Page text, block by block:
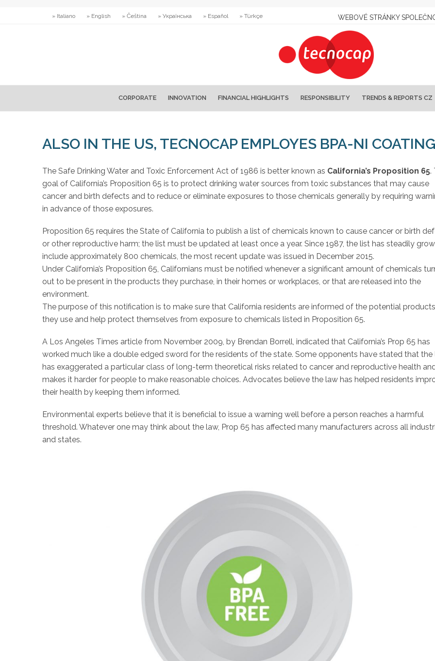
» Italiano » English » Čeština » Українська » Español » Türkçe WEBOVÉ STRÁNKY
CORPORATE INNOVATION FINANCIAL HIGHLIGHTS RESPONSIBILITY TRENDS & REPORTS CZ
ALSO IN THE US, TECNOCAP EMPLOYES BPA-NI
The Safe Drinking Water and Toxic Enforcement Act of 1986 is better known as California’s Proposition 65.
goal of California’s Proposition 65 is to protect drinking water sources from toxic substances that may cause
cancer and birth defects and to reduce or eliminate exposures to those chemicals generally by requiring
in advance of those exposures.
Proposition 65 requires the State of California to publish a list of chemicals known to cause cancer or birth
or other reproductive harm; the list must be updated at least once a year. Since 1987, the list has steadily
include approximately 800 chemicals, the most recent update was issued in December 2015.
Under California’s Proposition 65, Californians must be notified whenever a significant amount of chemicals
out to be present in the products they purchase, in their homes or workplaces, or that are released into the
environment.
The purpose of this notification is to make sure that California residents are informed of the potential
they use and help protect themselves from exposure to chemicals listed in Proposition 65.
A Los Angeles Times article from November 2009, by Brendan Borrell, indicated that California’s Prop 65 has
worked much like a double edged sword for the residents of the state. Some opponents have stated that the
has exaggerated a particular class of long-term theoretical risks related to cancer and reproductive health
makes it harder for people to make reasonable choices. Advocates believe the law has helped residents
their health by keeping them informed.
Environmental experts believe that it is beneficial to issue a warning well before a person reaches a harmful
threshold. Whatever one may think about the law, Prop 65 has affected many manufacturers across all
and states.